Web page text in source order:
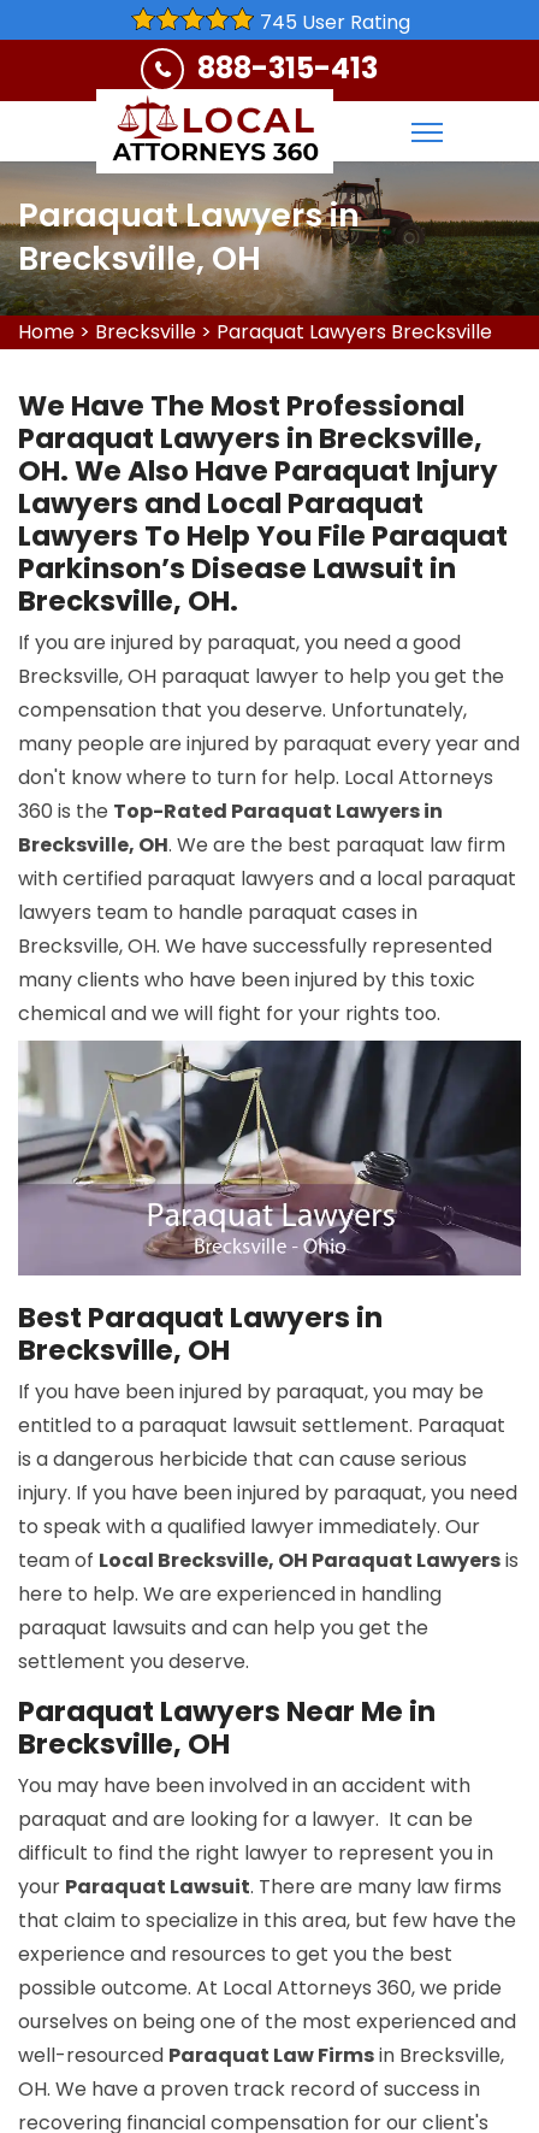
745 User Rating
888-315-413
Paraquat Lawyers in
Brecksville, OH
Home > Brecksville > Paraquat Lawyers Brecksville
We Have The Most Professional
Paraquat Lawyers in Brecksville,
OH. We Also Have Paraquat Injury
Lawyers and Local Paraquat
Lawyers To Help You File Paraquat
Parkinson’s Disease Lawsuit in
Brecksville, OH.
If you are injured by paraquat, you need a good
Brecksville, OH paraquat lawyer to help you get the
compensation that you deserve. Unfortunately,
many people are injured by paraquat every year and
don't know where to turn for help. Local Attorneys
360 is the Top-Rated Paraquat Lawyers in
Brecksville, OH. We are the best paraquat law firm
with certified paraquat lawyers and a local paraquat
lawyers team to handle paraquat cases in
Brecksville, OH. We have successfully represented
many clients who have been injured by this toxic
chemical and we will fight for your rights too.
Best Paraquat Lawyers in
Brecksville, OH
If you have been injured by paraquat, you may be
entitled to a paraquat lawsuit settlement. Paraquat
is a dangerous herbicide that can cause serious
injury. If you have been injured by paraquat, you need
to speak with a qualified lawyer immediately. Our
team of Local Brecksville, OH Paraquat Lawyersis
here to help. We are experienced in handling
paraquat lawsuits and can help you get the
settlement you deserve.
Paraquat Lawyers Near Me in
Brecksville, OH
You may have been involved in an accident with
paraquat and are looking for a lawyer. It can be
difficult to find the right lawyer to represent you in
your Paraquat Lawsuit. There are many law firms
that claim to specialize in this area, but few have the
experience and resources to get you the best
possible outcome. At Local Attorneys 360, we pride
ourselves on being one of the most experienced and
well-resourced Paraquat Law Firmsin Brecksville,
OH. We have a proven track record of success in
recovering financial compensation for our client's